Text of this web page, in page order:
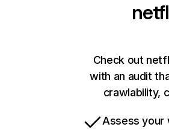
Check out
with an audit
crawlability,
Assess your